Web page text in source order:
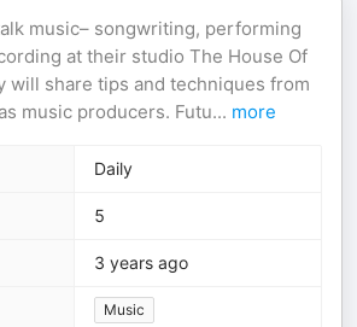
music– songwriting, performing
at their studio The House Of
will share tips and techniques from
music producers. Futu... more
Daily
5
3 years ago
Music